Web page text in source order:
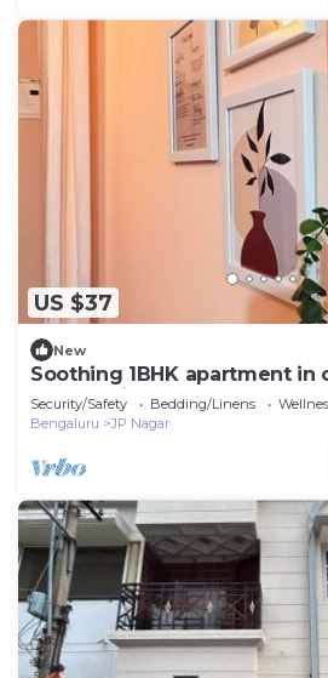
US $37
New
Soothing 1BHK apartment in
Nagar neighborhood
Security/Safety Bedding/Linens
Bengaluru
JP Nagar